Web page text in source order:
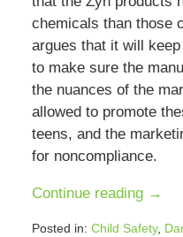
chemicals than those
argues that it will
to make sure the
the nuances of the
allowed to promote
teens, and the
for noncompliance.
Continue reading →
Posted in: Child Safety,